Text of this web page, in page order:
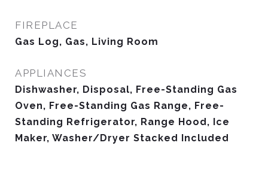
FIREPLACE
Gas Log, Gas, Living Room
APPLIANCES
Dishwasher, Disposal, Free-Standing Gas
Oven, Free-Standing Gas Range, Free-
Standing Refrigerator, Range Hood, Ice
Maker, Washer/Dryer Stacked Included